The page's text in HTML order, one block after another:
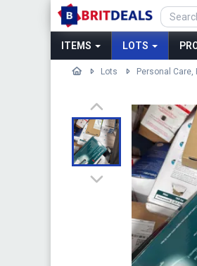
ITEMS LOTS
Lots Personal Care,